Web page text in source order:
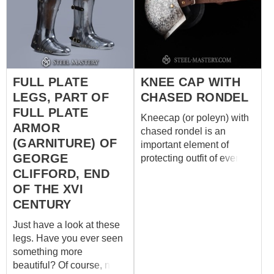
includes thighs, greaves
and sabatons: - cold-
rolled steel 1 mm - no
brass decorations - satin
polishing - black leather
fastenings - steel nails
FULL PLATE
LEGS, PART OF
FULL PLATE
ARMOR
(GARNITURE) OF
GEORGE
CLIFFORD, END
OF THE XVI
CENTURY
Just have a look at these
legs. Have you ever seen
something more
beautiful? Of course, no!
KNEE CAP WITH
CHASED RONDEL
Kneecap (or poleyn) with
chased rondel is an
important element of
protecting outfit of every